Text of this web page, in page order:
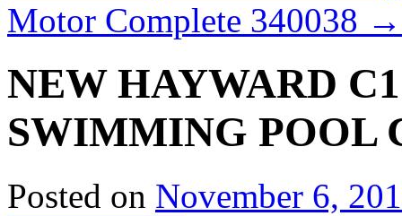
Motor Complete 340038 →
NEW HAYWARD
SWIMMING POOL
Posted on November 6,